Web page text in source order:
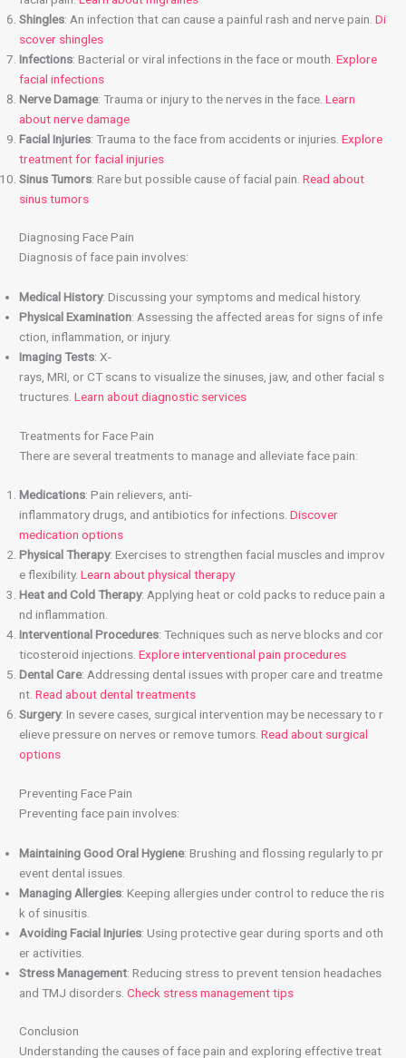
Shingles: An infection that can cause a painful rash and nerve pain.Di
scover shingles
Infections: Bacterial or viral infections in the face or mouth.Explore
facial infections
Nerve Damage: Trauma or injury to the nerves in the face.Learn
about nerve damage
Facial Injuries: Trauma to the face from accidents or injuries.Explore
treatment for facial injuries
Sinus Tumors: Rare but possible cause of facial pain.Read about
sinus tumors
Diagnosing Face Pain
Diagnosis of face pain involves:
Medical History: Discussing your symptoms and medical history.
Physical Examination: Assessing the affected areas for signs of infe
ction, inflammation, or injury.
Imaging Tests: X-
rays, MRI, or CT scans to visualize the sinuses, jaw, and other facial s
tructures.Learn about diagnostic services
Treatments for Face Pain
There are several treatments to manage and alleviate face pain:
Medications: Pain relievers, anti-
inflammatory drugs, and antibiotics for infections.Discover
medication options
Physical Therapy: Exercises to strengthen facial muscles and improv
e flexibility.Learn about physical therapy
Heat and Cold Therapy: Applying heat or cold packs to reduce pain a
nd inflammation.
Interventional Procedures: Techniques such as nerve blocks and cor
ticosteroid injections.Explore interventional pain procedures
Dental Care: Addressing dental issues with proper care and treatme
nt.Read about dental treatments
Surgery: In severe cases, surgical intervention may be necessary to r
elieve pressure on nerves or remove tumors.Read about surgical
options
Preventing Face Pain
Preventing face pain involves:
Maintaining Good Oral Hygiene: Brushing and flossing regularly to pr
event dental issues.
Managing Allergies: Keeping allergies under control to reduce the ris
k of sinusitis.
Avoiding Facial Injuries: Using protective gear during sports and oth
er activities.
Stress Management: Reducing stress to prevent tension headaches
and TMJ disorders.Check stress management tips
Conclusion
Understanding the causes of face pain and exploring effective treat